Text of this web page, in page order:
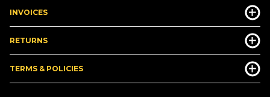
INVOICES
RETURNS
TERMS & POLICIES